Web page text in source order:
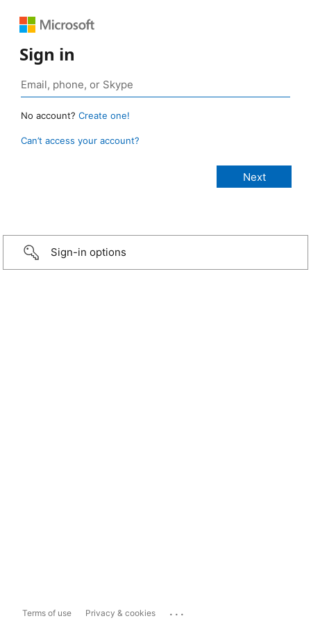
Sign in
No account? Create one!
Can’t access your account?
Sign-in options
Terms of use Privacy & cookies ...